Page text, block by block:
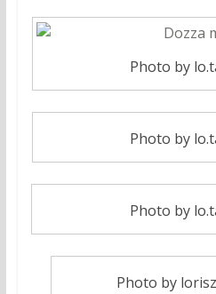
Photo by
Photo by
Photo by
Photo by